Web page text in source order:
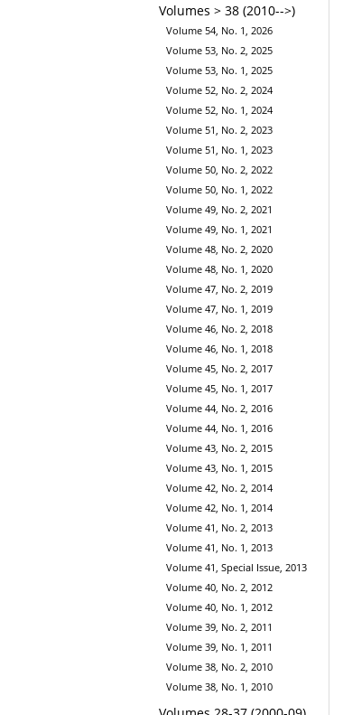
Volumes > 38 (2010-->)
Volume 54, No. 1, 2026
Volume 53, No. 2, 2025
Volume 53, No. 1, 2025
Volume 52, No. 2, 2024
Volume 52, No. 1, 2024
Volume 51, No. 2, 2023
Volume 51, No. 1, 2023
Volume 50, No. 2, 2022
Volume 50, No. 1, 2022
Volume 49, No. 2, 2021
Volume 49, No. 1, 2021
Volume 48, No. 2, 2020
Volume 48, No. 1, 2020
Volume 47, No. 2, 2019
Volume 47, No. 1, 2019
Volume 46, No. 2, 2018
Volume 46, No. 1, 2018
Volume 45, No. 2, 2017
Volume 45, No. 1, 2017
Volume 44, No. 2, 2016
Volume 44, No. 1, 2016
Volume 43, No. 2, 2015
Volume 43, No. 1, 2015
Volume 42, No. 2, 2014
Volume 42, No. 1, 2014
Volume 41, No. 2, 2013
Volume 41, No. 1, 2013
Volume 41, Special Issue, 2013
Volume 40, No. 2, 2012
Volume 40, No. 1, 2012
Volume 39, No. 2, 2011
Volume 39, No. 1, 2011
Volume 38, No. 2, 2010
Volume 38, No. 1, 2010